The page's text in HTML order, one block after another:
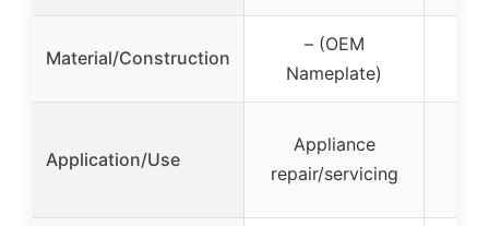
Material/Construction
– (OEM
Nameplate)
Application/Use
Appliance
repair/servicing